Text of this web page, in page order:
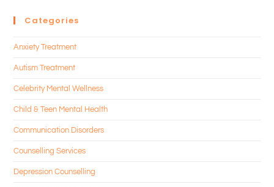
Categories
Anxiety Treatment
Autism Treatment
Celebrity Mental Wellness
Child & Teen Mental Health
Communication Disorders
Counselling Services
Depression Counselling